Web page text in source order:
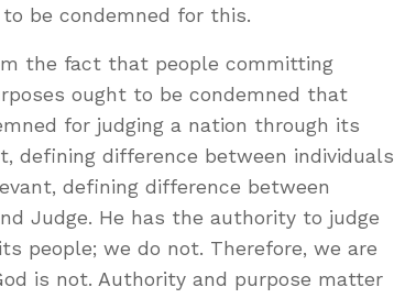
be condemned for this.
the fact that people committing
ought to be condemned that
for judging a nation through its
defining difference between individuals
defining difference between
Judge. He has the authority to judge
people; we do not. Therefore, we are
is not. Authority and purpose matter